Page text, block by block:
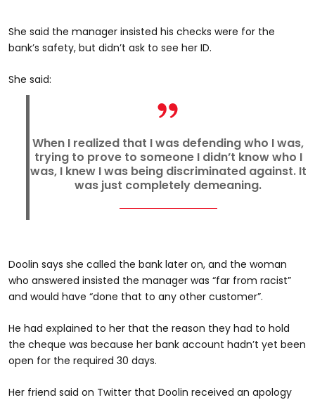
She said the manager insisted his checks were for the
bank’s safety, but didn’t ask to see her ID.
She said:
When I realized that I was defending who I was,
trying to prove to someone I didn’t know who I
was, I knew I was being discriminated against. It
was just completely demeaning.
Doolin says she called the bank later on, and the woman
who answered insisted the manager was “far from racist”
and would have “done that to any other customer”.
He had explained to her that the reason they had to hold
the cheque was because her bank account hadn’t yet been
open for the required 30 days.
Her friend said on Twitter that Doolin received an apology